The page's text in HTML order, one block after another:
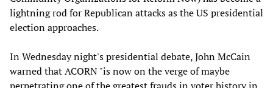
lightning rod for Republican attacks as the US presidential
election approaches.
In Wednesday night's presidential debate, John McCain
warned that ACORN "is now on the verge of maybe
perpetrating one of the greatest frauds in voter history in